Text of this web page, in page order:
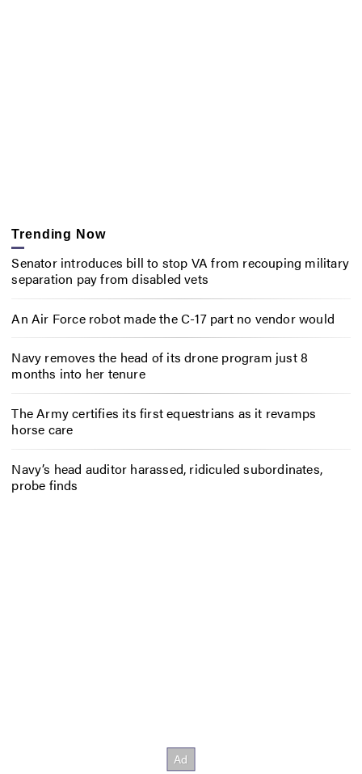
Trending Now
Senator introduces bill to stop VA from recouping military
separation pay from disabled vets
An Air Force robot made the C-17 part no vendor would
Navy removes the head of its drone program just 8
months into her tenure
The Army certifies its first equestrians as it revamps
horse care
Navy’s head auditor harassed, ridiculed subordinates,
probe finds